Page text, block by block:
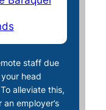
staff due
head
alleviate this,
employer’s